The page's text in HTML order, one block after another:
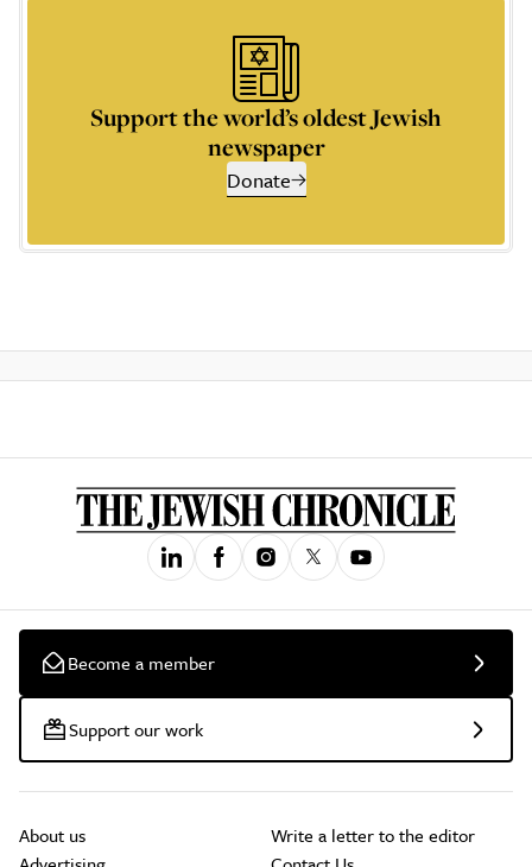
Support the world’s oldest Jewish
newspaper
Donate
Become a member
Support our work
About us
Write a letter to the editor